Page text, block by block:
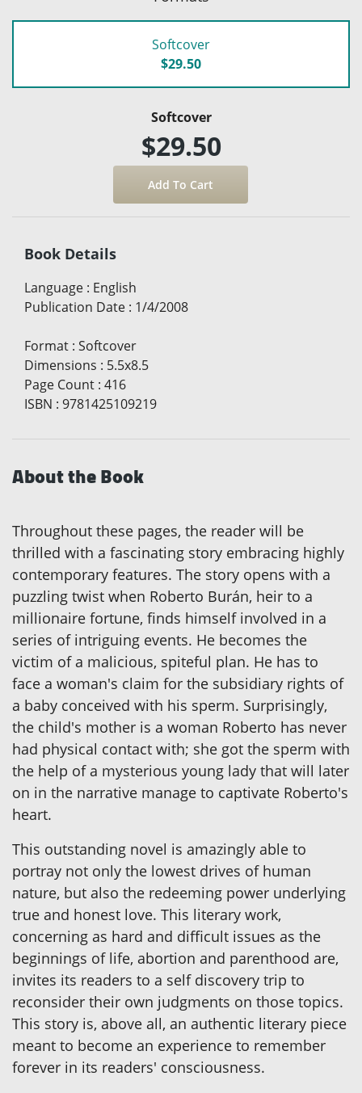
Softcover
$29.50
Softcover
$29.50
Book Details
Language : English
Publication Date : 1/4/2008
Format : Softcover
Dimensions : 5.5x8.5
Page Count : 416
ISBN : 9781425109219
About the Book
Throughout these pages, the reader will be
thrilled with a fascinating story embracing highly
contemporary features. The story opens with a
puzzling twist when Roberto Burán, heir to a
millionaire fortune, finds himself involved in a
series of intriguing events. He becomes the
victim of a malicious, spiteful plan. He has to
face a woman's claim for the subsidiary rights of
a baby conceived with his sperm. Surprisingly,
the child's mother is a woman Roberto has never
had physical contact with; she got the sperm with
the help of a mysterious young lady that will later
on in the narrative manage to captivate Roberto's
heart.
This outstanding novel is amazingly able to
portray not only the lowest drives of human
nature, but also the redeeming power underlying
true and honest love. This literary work,
concerning as hard and difficult issues as the
beginnings of life, abortion and parenthood are,
invites its readers to a self discovery trip to
reconsider their own judgments on those topics.
This story is, above all, an authentic literary piece
meant to become an experience to remember
forever in its readers' consciousness.